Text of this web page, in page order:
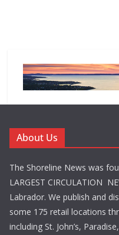
About Us
The Shoreline News was
LARGEST CIRCULATION
Labrador. We publish and
some 175 retail locations
including St. John’s,